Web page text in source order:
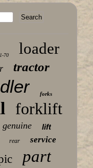
70 loader
tractor
forks
forklift
genuine lift
rear service
part